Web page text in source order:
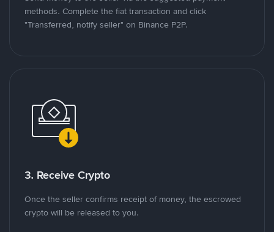
methods. Complete the fiat transaction and click
"Transferred, notify seller" on Binance P2P.
3. Receive Crypto
Once the seller confirms receipt of money, the escrowed
crypto will be released to you.